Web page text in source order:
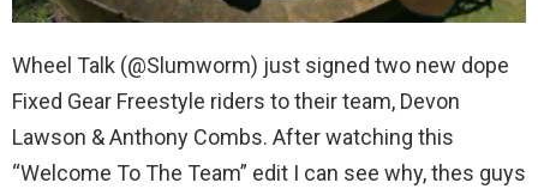
Wheel Talk (@Slumworm) just signed two new dope
Fixed Gear Freestyle riders to their team, Devon
Lawson & Anthony Combs. After watching this
“Welcome To The Team” edit I can see why, thes guys